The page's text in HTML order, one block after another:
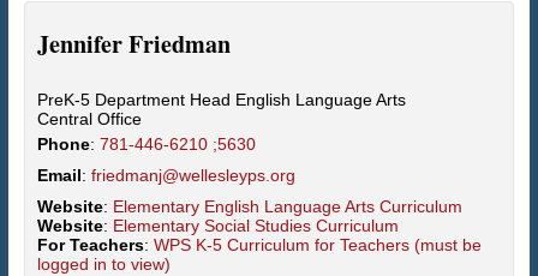
JenniferFriedman
PreK-5 Department Head English Language Arts
Central Office
Phone: 781-446-6210 ;5630
Email: friedmanj@wellesleyps.org
Website: Elementary English Language Arts Curriculum
Website: Elementary Social Studies Curriculum
For Teachers: WPS K-5 Curriculum for Teachers (must be
logged in to view)